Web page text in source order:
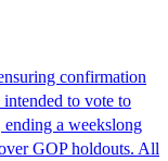
confirmation
to vote to
a weekslong
GOP holdouts. All